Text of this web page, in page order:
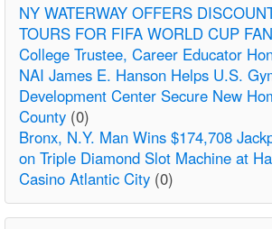
NY WATERWAY OFFERS
TOURS FOR FIFA WORLD CUP
College Trustee, Career Educator
NAI James E. Hanson Helps U.S.
Development Center Secure New
County (0)
Bronx, N.Y. Man Wins $174,708
on Triple Diamond Slot Machine at
Casino Atlantic City (0)